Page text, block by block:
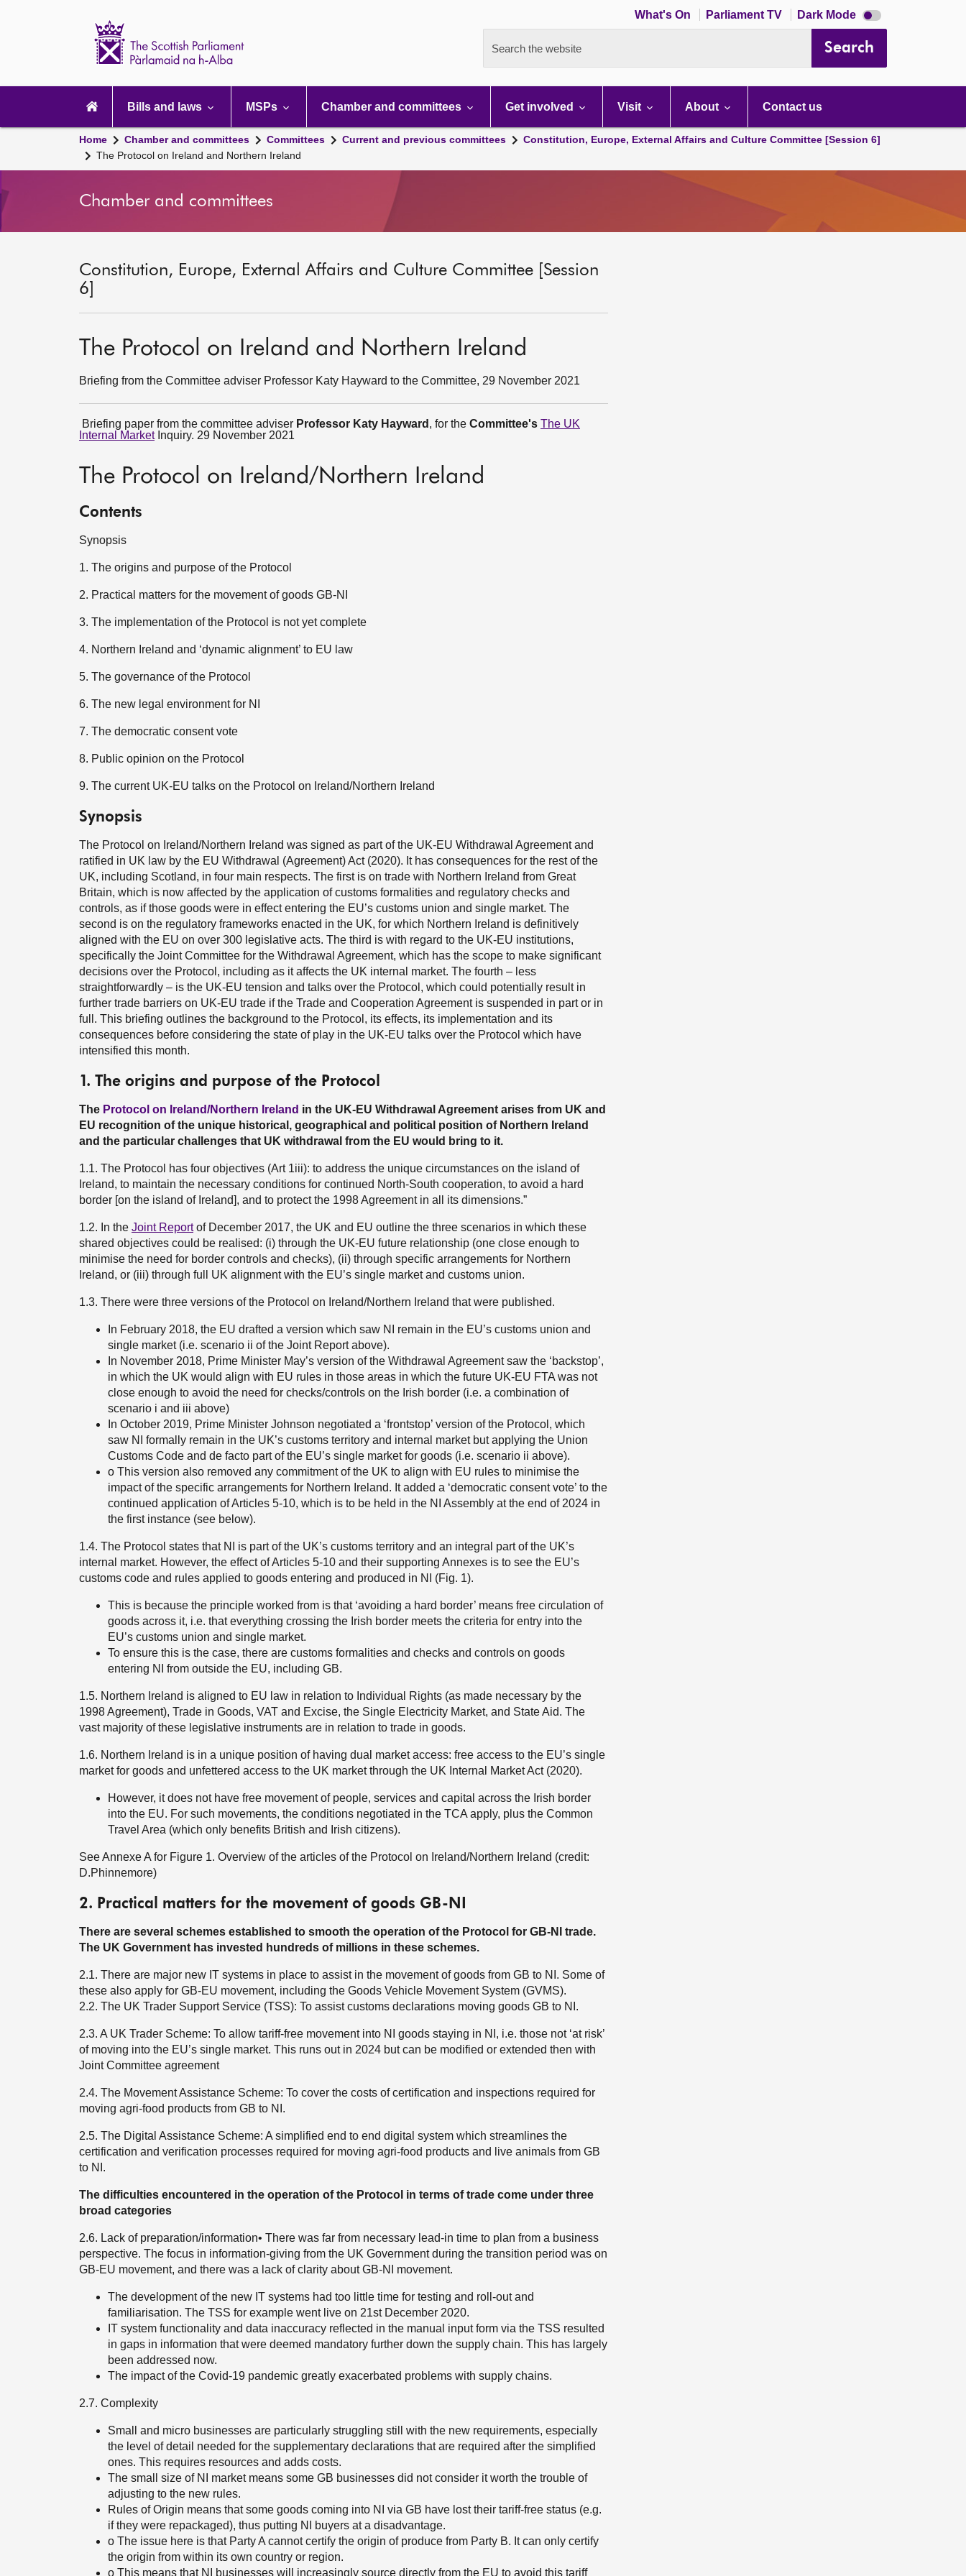
What's On Parliament TV Dark Mode Dark
mode
Search the website Search
navigation
Bills and laws MSPs Chamber and committees Get involved Visit About Contact us
Home Chamber and committees Committees Current and previous committees
Constitution, Europe, External Affairs and Culture Committee [Session 6]
The Protocol on Ireland and Northern Ireland
Chamber and committees
Constitution, Europe, External Affairs and Culture Committee [Session
6]
The Protocol on Ireland and Northern Ireland
Briefing from the Committee adviser Professor Katy Hayward to the Committee, 29 November 2021
Briefing paper from the committee adviser Professor Katy Hayward , for the Committee's The UK
Internal MarketInquiry. 29 November 2021
The Protocol on Ireland/Northern Ireland
Contents
Synopsis
1. The origins and purpose of the Protocol
2. Practical matters for the movement of goods GB-NI
3. The implementation of the Protocol is not yet complete
4. Northern Ireland and ‘dynamic alignment’ to EU law
5. The governance of the Protocol
6. The new legal environment for NI
7. The democratic consent vote
8. Public opinion on the Protocol
9. The current UK-EU talks on the Protocol on Ireland/Northern Ireland
Synopsis
The Protocol on Ireland/Northern Ireland was signed as part of the UK-EU Withdrawal Agreement and
ratified in UK law by the EU Withdrawal (Agreement) Act (2020). It has consequences for the rest of the
UK, including Scotland, in four main respects. The first is on trade with Northern Ireland from Great
Britain, which is now affected by the application of customs formalities and regulatory checks and
controls, as if those goods were in effect entering the EU’s customs union and single market. The
second is on the regulatory frameworks enacted in the UK, for which Northern Ireland is definitively
aligned with the EU on over 300 legislative acts. The third is with regard to the UK-EU institutions,
specifically the Joint Committee for the Withdrawal Agreement, which has the scope to make significant
decisions over the Protocol, including as it affects the UK internal market. The fourth – less
straightforwardly – is the UK-EU tension and talks over the Protocol, which could potentially result in
further trade barriers on UK-EU trade if the Trade and Cooperation Agreement is suspended in part or in
full. This briefing outlines the background to the Protocol, its effects, its implementation and its
consequences before considering the state of play in the UK-EU talks over the Protocol which have
intensified this month.
1. The origins and purpose of the Protocol
The Protocol on Ireland/Northern Ireland in the UK-EU Withdrawal Agreement arises from UK and
EU recognition of the unique historical, geographical and political position of Northern Ireland
and the particular challenges that UK withdrawal from the EU would bring to it.
1.1. The Protocol has four objectives (Art 1iii): to address the unique circumstances on the island of
Ireland, to maintain the necessary conditions for continued North-South cooperation, to avoid a hard
border [on the island of Ireland], and to protect the 1998 Agreement in all its dimensions.”
1.2. In the Joint Reportof December 2017, the UK and EU outline the three scenarios in which these
shared objectives could be realised: (i) through the UK-EU future relationship (one close enough to
minimise the need for border controls and checks), (ii) through specific arrangements for Northern
Ireland, or (iii) through full UK alignment with the EU’s single market and customs union.
1.3. There were three versions of the Protocol on Ireland/Northern Ireland that were published.
In February 2018, the EU drafted a version which saw NI remain in the EU’s customs union and
single market (i.e. scenario ii of the Joint Report above).
In November 2018, Prime Minister May’s version of the Withdrawal Agreement saw the ‘backstop’,
in which the UK would align with EU rules in those areas in which the future UK-EU FTA was not
close enough to avoid the need for checks/controls on the Irish border (i.e. a combination of
scenario i and iii above)
In October 2019, Prime Minister Johnson negotiated a ‘frontstop’ version of the Protocol, which
saw NI formally remain in the UK’s customs territory and internal market but applying the Union
Customs Code and de facto part of the EU’s single market for goods (i.e. scenario ii above).
o This version also removed any commitment of the UK to align with EU rules to minimise the
impact of the specific arrangements for Northern Ireland. It added a ‘democratic consent vote’ to the
continued application of Articles 5-10, which is to be held in the NI Assembly at the end of 2024 in
the first instance (see below).
1.4. The Protocol states that NI is part of the UK’s customs territory and an integral part of the UK’s
internal market. However, the effect of Articles 5-10 and their supporting Annexes is to see the EU’s
customs code and rules applied to goods entering and produced in NI (Fig. 1).
This is because the principle worked from is that ‘avoiding a hard border’ means free circulation of
goods across it, i.e. that everything crossing the Irish border meets the criteria for entry into the
EU’s customs union and single market.
To ensure this is the case, there are customs formalities and checks and controls on goods
entering NI from outside the EU, including GB.
1.5. Northern Ireland is aligned to EU law in relation to Individual Rights (as made necessary by the
1998 Agreement), Trade in Goods, VAT and Excise, the Single Electricity Market, and State Aid. The
vast majority of these legislative instruments are in relation to trade in goods.
1.6. Northern Ireland is in a unique position of having dual market access: free access to the EU’s single
market for goods and unfettered access to the UK market through the UK Internal Market Act (2020).
However, it does not have free movement of people, services and capital across the Irish border
into the EU. For such movements, the conditions negotiated in the TCA apply, plus the Common
Travel Area (which only benefits British and Irish citizens).
See Annexe A for Figure 1. Overview of the articles of the Protocol on Ireland/Northern Ireland (credit:
D.Phinnemore)
2. Practical matters for the movement of goods GB-NI
There are several schemes established to smooth the operation of the Protocol for GB-NI trade.
The UK Government has invested hundreds of millions in these schemes.
2.1. There are major new IT systems in place to assist in the movement of goods from GB to NI. Some of
these also apply for GB-EU movement, including the Goods Vehicle Movement System (GVMS).
2.2. The UK Trader Support Service (TSS): To assist customs declarations moving goods GB to NI.
2.3. A UK Trader Scheme: To allow tariff-free movement into NI goods staying in NI, i.e. those not ‘at risk’
of moving into the EU’s single market. This runs out in 2024 but can be modified or extended then with
Joint Committee agreement
2.4. The Movement Assistance Scheme: To cover the costs of certification and inspections required for
moving agri-food products from GB to NI.
2.5. The Digital Assistance Scheme: A simplified end to end digital system which streamlines the
certification and verification processes required for moving agri-food products and live animals from GB
to NI.
The difficulties encountered in the operation of the Protocol in terms of trade come under three
broad categories
2.6. Lack of preparation/information• There was far from necessary lead-in time to plan from a business
perspective. The focus in information-giving from the UK Government during the transition period was on
GB-EU movement, and there was a lack of clarity about GB-NI movement.
The development of the new IT systems had too little time for testing and roll-out and
familiarisation. The TSS for example went live on 21st December 2020.
IT system functionality and data inaccuracy reflected in the manual input form via the TSS resulted
in gaps in information that were deemed mandatory further down the supply chain. This has largely
been addressed now.
The impact of the Covid-19 pandemic greatly exacerbated problems with supply chains.
2.7. Complexity
Small and micro businesses are particularly struggling still with the new requirements, especially
the level of detail needed for the supplementary declarations that are required after the simplified
ones. This requires resources and adds costs.
The small size of NI market means some GB businesses did not consider it worth the trouble of
adjusting to the new rules.
Rules of Origin means that some goods coming into NI via GB have lost their tariff-free status (e.g.
if they were repackaged), thus putting NI buyers at a disadvantage.
o The issue here is that Party A cannot certify the origin of produce from Party B. It can only certify
the origin from within its own country or region.
o This means that NI businesses will increasingly source directly from the EU to avoid this tariff